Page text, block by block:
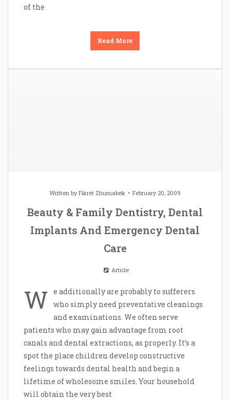
of the
Read More
Written byFikret Zhumabek February 20, 2009
Beauty & Family Dentistry, Dental
Implants And Emergency Dental
Care
Article
W
e additionally are probably to sufferers
who simply need preventative cleanings
and examinations. We often serve
patients who may gain advantage from root
canals and dental extractions, as properly. It’s a
spot the place children develop constructive
feelings towards dental health and begin a
lifetime of wholesome smiles. Your household
will obtain the very best